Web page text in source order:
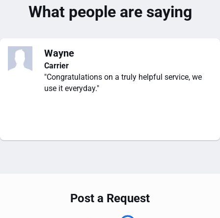
What people are saying
Wayne
Carrier
"Congratulations on a truly helpful service, we
use it everyday."
Post a Request